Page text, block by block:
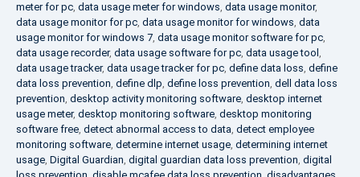
meter for pc, data usage meter for windows, data usage monitor,
data usage monitor for pc, data usage monitor for windows, data
usage monitor for windows 7, data usage monitor software for pc,
data usage recorder, data usage software for pc, data usage tool ,
data usage tracker, data usage tracker for pc, define data loss, define
data loss prevention, define dlp, define loss prevention, dell data loss
prevention, desktop activity monitoring software, desktop internet
usage meter, desktop monitoring software, desktop monitoring
software free, detect abnormal access to data, detect employee
monitoring software, determine internet usage, determining internet
usage, Digital Guardian, digital guardian data loss prevention, digital